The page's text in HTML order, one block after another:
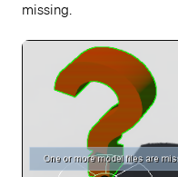
missing.